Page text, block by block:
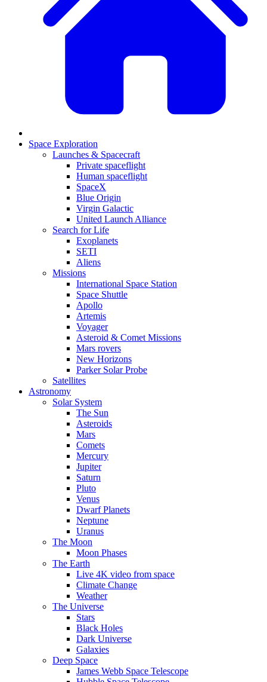
Space Exploration
Launches & Spacecraft
Private spaceflight
Human spaceflight
SpaceX
Blue Origin
Virgin Galactic
United Launch Alliance
Search for Life
Exoplanets
SETI
Aliens
Missions
International Space Station
Space Shuttle
Apollo
Artemis
Voyager
Asteroid & Comet Missions
Mars rovers
New Horizons
Parker Solar Probe
Satellites
Astronomy
Solar System
The Sun
Asteroids
Mars
Comets
Mercury
Jupiter
Saturn
Pluto
Venus
Dwarf Planets
Neptune
Uranus
The Moon
Moon Phases
The Earth
Live 4K video from space
Climate Change
Weather
The Universe
Stars
Black Holes
Dark Universe
Galaxies
Deep Space
James Webb Space Telescope